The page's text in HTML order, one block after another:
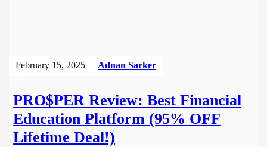
February 15, 2025 Adnan Sarker
PRO$PER Review: Best Financial
Education Platform (95% OFF
Lifetime Deal!)